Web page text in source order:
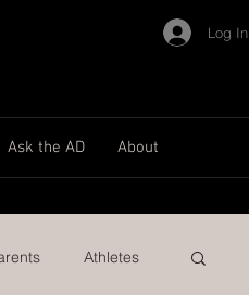
Log In
Ask the AD About
Athletes